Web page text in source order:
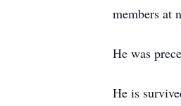
members at
He was
He is